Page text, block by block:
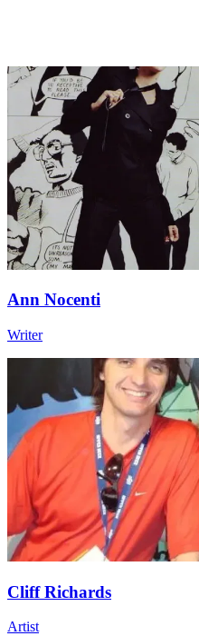
Ann Nocenti
Writer
Cliff Richards
Artist